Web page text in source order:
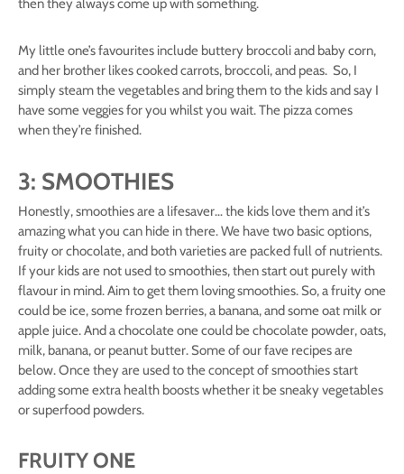
then they always come up with something.
My little one’s favourites include buttery broccoli and baby corn,
and her brother likes cooked carrots, broccoli, and peas. So, I
simply steam the vegetables and bring them to the kids and say I
have some veggies for you whilst you wait. The pizza comes
when they’re finished.
3: SMOOTHIES
Honestly, smoothies are a lifesaver… the kids love them and it’s
amazing what you can hide in there. We have two basic options,
fruity or chocolate, and both varieties are packed full of nutrients.
If your kids are not used to smoothies, then start out purely with
flavour in mind. Aim to get them loving smoothies. So, a fruity one
could be ice, some frozen berries, a banana, and some oat milk or
apple juice. And a chocolate one could be chocolate powder, oats,
milk, banana, or peanut butter. Some of our fave recipes are
below. Once they are used to the concept of smoothies start
adding some extra health boosts whether it be sneaky vegetables
or superfood powders.
FRUITY ONE